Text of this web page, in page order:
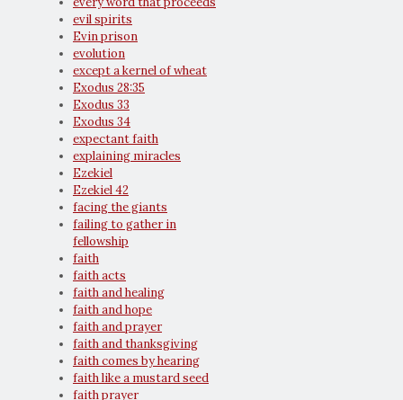
evil spirits
Evin prison
evolution
except a kernel of wheat
Exodus 28:35
Exodus 33
Exodus 34
expectant faith
explaining miracles
Ezekiel
Ezekiel 42
facing the giants
failing to gather in
fellowship
faith
faith acts
faith and healing
faith and hope
faith and prayer
faith and thanksgiving
faith comes by hearing
faith like a mustard seed
faith prayer